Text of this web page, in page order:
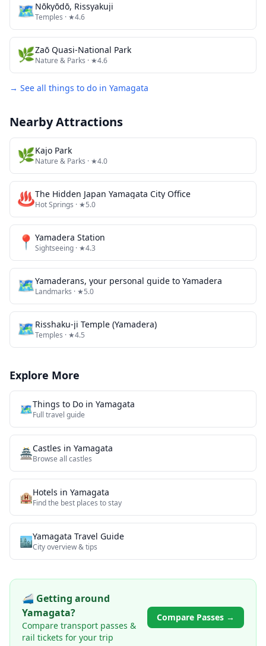
🗺Nōkyōdō, Rissyakuji
Temples · ★4.6
🌿Zaō Quasi-National Park
Nature & Parks · ★4.6
→ See all things to do in Yamagata
Nearby Attractions
🌿Kajo Park
Nature & Parks · ★4.0
♨️The Hidden Japan Yamagata City Office
Hot Springs · ★5.0
📍 Yamadera Station
Sightseeing · ★4.3
🗺Yamaderans, your personal guide to Yamadera
Landmarks · ★5.0
🗺Risshaku-ji Temple (Yamadera)
Temples · ★4.5
Explore More
🗺️Things to Do in Yamagata
Full travel guide
🏯Castles in Yamagata
Browse all castles
🏨Hotels in Yamagata
Find the best places to stay
🏙️Yamagata Travel Guide
City overview & tips
🚄 Getting around
Yamagata?
Compare transport passes &
rail tickets for your trip
Compare Passes →